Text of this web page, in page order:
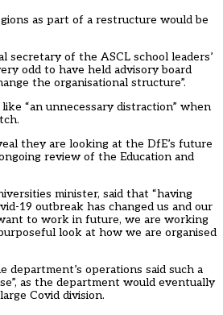
as part of a restructure would be
secretary of the ASCL school leaders’
odd to have held advisory board
the organisational structure”.
“an unnecessary distraction” when
they are looking at the DfE’s future
review of the Education and
minister, said that “having
19 outbreak has changed us and our
to work in future, we are working
look at how we are organised
department’s operations said such a
as the department would eventually
Covid division.